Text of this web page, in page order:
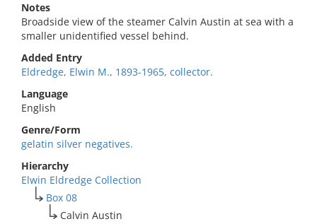
Notes
Broadside view of the steamer Calvin Austin at sea with a
smaller unidentified vessel behind.
Added Entry
Eldredge, Elwin M., 1893-1965, collector.
Language
English
Genre/Form
gelatin silver negatives.
Hierarchy
Elwin Eldredge Collection
Box 08
Calvin Austin